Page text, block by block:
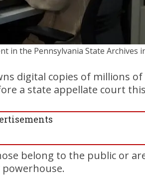
in the Pennsylvania State Archives
digital copies of millions of
a state appellate court
belong to the public or